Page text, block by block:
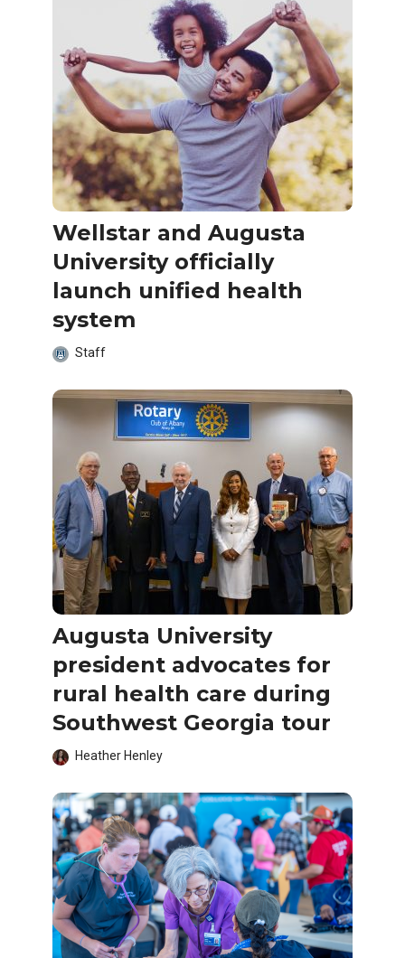
Wellstar and Augusta
University officially
launch unified health
system
Staff
Augusta University
president advocates for
rural health care during
Southwest Georgia tour
Heather Henley